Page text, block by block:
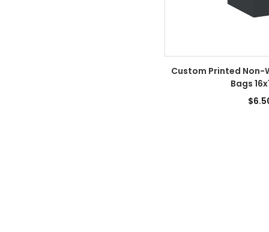
Custom Printed Non-
Bags